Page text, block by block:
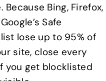
Bing, Firefox,
Safe
lose up to 95% of
site, close every
you get blocklisted